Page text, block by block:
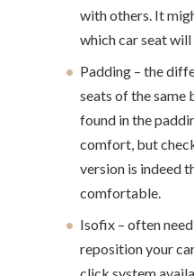
with others. It
which car seat
Padding – the
seats of the same
found in the
comfort, but
version is indeed
comfortable.
Isofix – often
reposition your